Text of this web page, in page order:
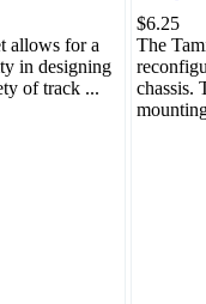
allows for a
in designing
of track ...
$6.25
The
chassis.